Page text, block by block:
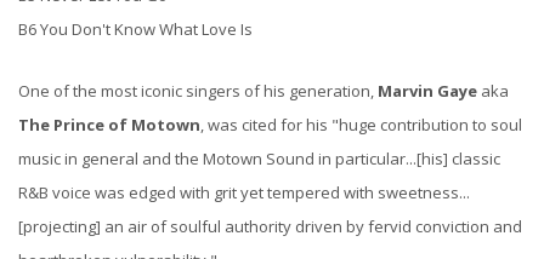
B6 You Don't Know What Love Is
One of the most iconic singers of his generation, Marvin Gaye aka
The Prince of Motown, was cited for his "huge contribution to soul
music in general and the Motown Sound in particular...[his] classic
R&B voice was edged with grit yet tempered with sweetness...
[projecting] an air of soulful authority driven by fervid conviction and